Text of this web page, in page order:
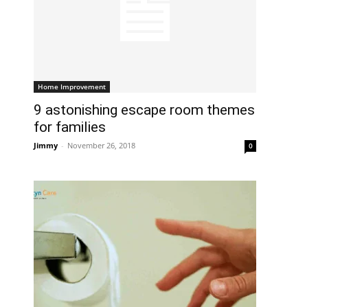
Home Improvement
9 astonishing escape room themes
for families
Jimmy - November 26, 2018 0